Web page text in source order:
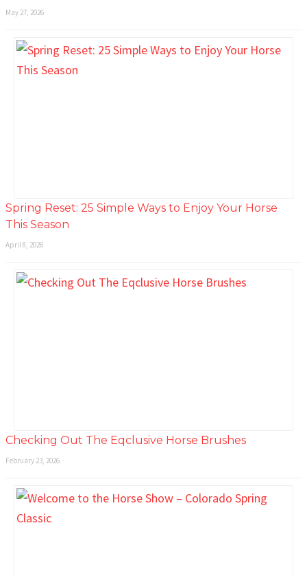
May 27, 2026
Spring Reset: 25 Simple Ways to Enjoy Your Horse
This Season
April 8, 2026
Checking Out The Eqclusive Horse Brushes
February 23, 2026